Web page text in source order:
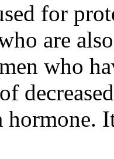
for
are
who
hormone.